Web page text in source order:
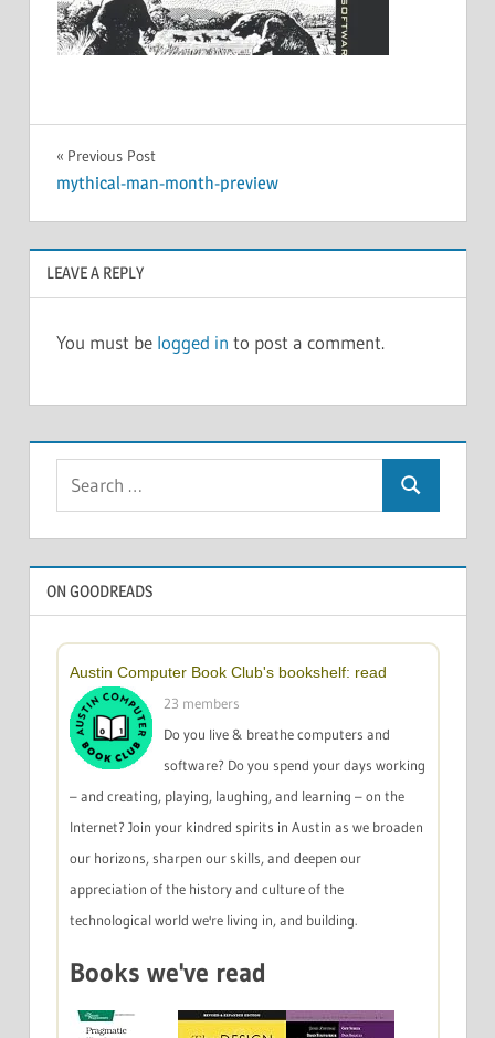
Post
navigation
Previous Post
mythical-man-month-preview
LEAVE A REPLY
You must be logged in to post a comment.
Search
ON GOODREADS
Austin Computer Book Club's bookshelf: read
23 members
Do you live & breathe computers and
software? Do you spend your days working
– and creating, playing, laughing, and learning – on the
Internet? Join your kindred spirits in Austin as we broaden
our horizons, sharpen our skills, and deepen our
appreciation of the history and culture of the
technological world we're living in, and building.
Books we've read